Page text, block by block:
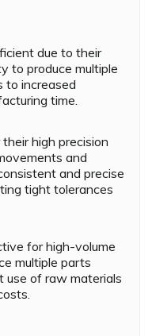
due to their
to produce multiple
to increased
time.
high precision
and
and precise
tight tolerances
for high-volume
multiple parts
use of raw materials